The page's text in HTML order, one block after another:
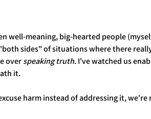
well-meaning, big-hearted people
sides" of situations where there
over speaking truth. I've watched us
it.
harm instead of addressing it, we're